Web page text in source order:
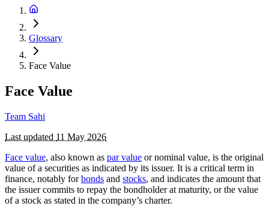
Glossary
Face Value
Face Value
Team Sahi
Last updated 11 May 2026
Face value, also known as par value or nominal value, is the original
value of a securities as indicated by its issuer. It is a critical term in
finance, notably forbonds and stocks, and indicates the amount that
the issuer commits to repay the bondholder at maturity, or the value
of a stock as stated in the company’s charter.